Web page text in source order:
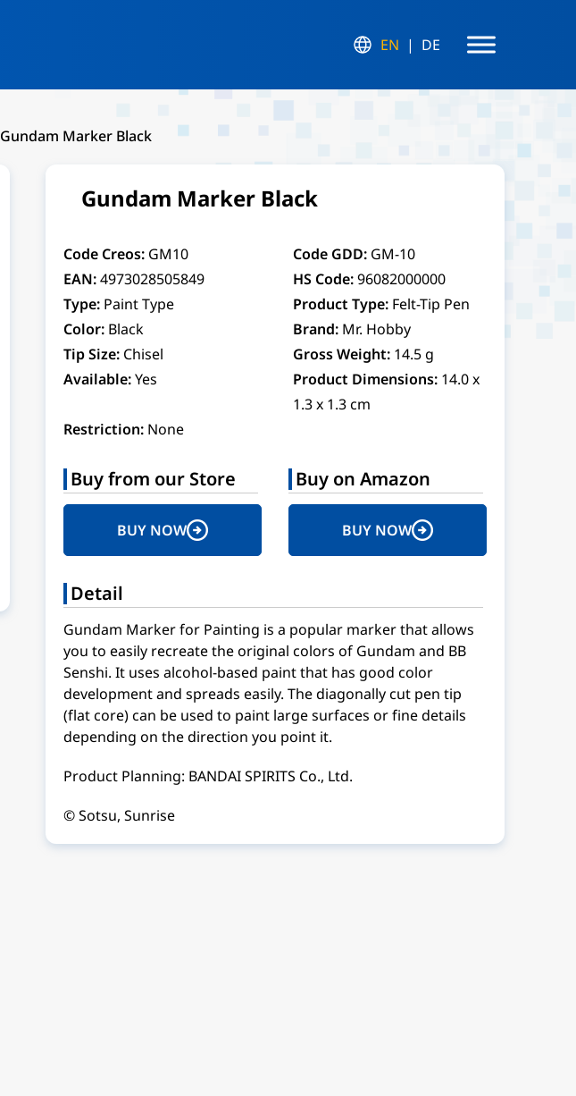
EN DE
Gundam Marker Black
Gundam Marker Black
Code Creos: GM10 Code GDD: GM-10
EAN: 4973028505849 HS Code:96082000000
Type: Paint Type Product Type: Felt-Tip Pen
Color: Black Brand: Mr. Hobby
Tip Size: Chisel Gross Weight: 14.5 g
Available: Yes Product Dimensions: 14.0 x
1.3 x 1.3 cm
Restriction: None
Buy from our Store
BUY NOW
Buy on Amazon
BUY NOW
Detail
Gundam Marker for Painting is a popular marker that allows
you to easily recreate the original colors of Gundam and BB
Senshi. It uses alcohol-based paint that has good color
development and spreads easily. The diagonally cut pen tip
(flat core) can be used to paint large surfaces or fine details
depending on the direction you point it.
Product Planning: BANDAI SPIRITS Co., Ltd.
© Sotsu, Sunrise